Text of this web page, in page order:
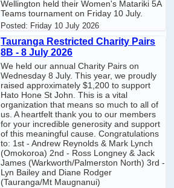
Wellington held their Women's Matariki 5A
Teams tournament on Friday 10 July.
Posted: Friday 10 July 2026
Tauranga Restricted Charity Pairs
8B - 8 July 2026
We held our annual Charity Pairs on
Wednesday 8 July. This year, we proudly
raised approximately $1,200 to support
Hato Hone St John. This is a vital
organization that means so much to all of
us. A heartfelt thank you to our members
for your incredible generosity and support
of this meaningful cause. Congratulations
to: 1st - Andrew Reynolds & Mark Lynch
(Omokoroa) 2nd - Ross Longney & Jack
James (Warkworth/Palmerston North) 3rd -
Lyn Bailey and Diane Rodger
(Tauranga/Mt Maugnanui)